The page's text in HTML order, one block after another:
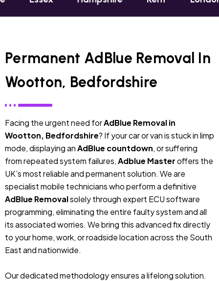
Permanent AdBlue Removal In
Wootton, Bedfordshire
Facing the urgent need forAdBlue Removal in
Wootton, Bedfordshire? If your car or van is stuck in limp
mode, displaying anAdBlue countdown, or suffering
from repeated system failures,Adblue Masteroffers the
UK’s most reliable and permanent solution. We are
specialist mobile technicians who perform a definitive
AdBlue Removalsolely through expert ECU software
programming, eliminating the entire faulty system and all
its associated worries. We bring this advanced fix directly
to your home, work, or roadside location across the South
East and nationwide.
Our dedicated methodology ensures a lifelong solution.